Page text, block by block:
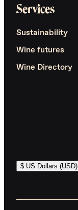
Services
Sustainability
Wine futures
Wine Directory
$ US Dollars (USD)